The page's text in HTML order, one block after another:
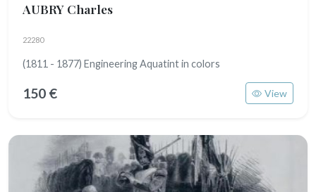
AUBRY Charles
22280
(1811 - 1877) Engineering Aquatint in colors
150 € View